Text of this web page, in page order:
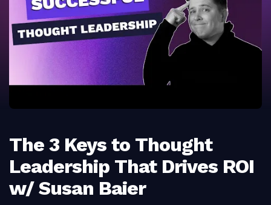
The 3 Keys to Thought
Leadership That Drives ROI
w/ Susan Baier